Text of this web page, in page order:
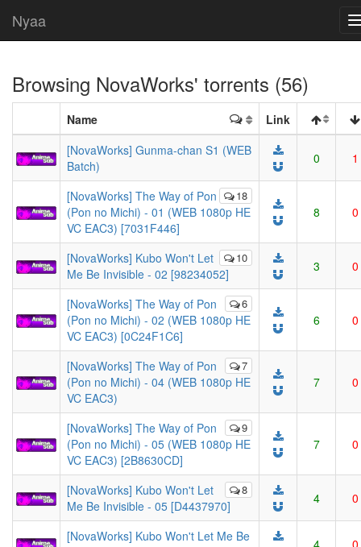
Nyaa
Browsing NovaWorks' torrents (56)
Name
Link
[NovaWorks] Gunma-chan S1 (WEB
Batch)
0 1
18
[NovaWorks] The Way of Pon
(Pon no Michi) - 01 (WEB 1080p HE
VC EAC3) [7031F446]
8 0
10
[NovaWorks] Kubo Won't Let
Me Be Invisible - 02 [98234052]
3 0
6
[NovaWorks] The Way of Pon
(Pon no Michi) - 02 (WEB 1080p HE
VC EAC3) [0C24F1C6]
6 0
7
[NovaWorks] The Way of Pon
(Pon no Michi) - 04 (WEB 1080p HE
VC EAC3)
7 0
9
[NovaWorks] The Way of Pon
(Pon no Michi) - 05 (WEB 1080p HE
VC EAC3) [2B8630CD]
7 0
8
[NovaWorks] Kubo Won't Let
Me Be Invisible - 05 [D4437970]
4 0
[NovaWorks] Kubo Won't Let Me Be
4 0